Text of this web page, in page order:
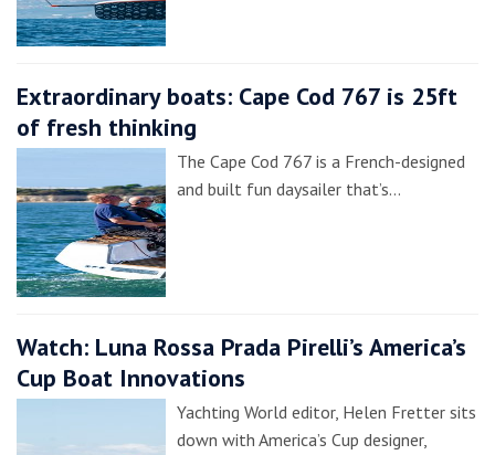
Extraordinary boats: Cape Cod 767 is 25ft
of fresh thinking
The Cape Cod 767 is a French-designed
and built fun daysailer that’s…
Watch: Luna Rossa Prada Pirelli’s America’s
Cup Boat Innovations
Yachting World editor, Helen Fretter sits
down with America’s Cup designer,